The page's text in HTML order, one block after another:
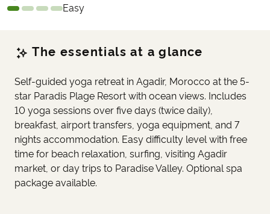
Easy
The essentials at a glance
Self-guided yoga retreat in Agadir, Morocco at the 5-
star Paradis Plage Resort with ocean views. Includes
10 yoga sessions over five days (twice daily),
breakfast, airport transfers, yoga equipment, and 7
nights accommodation. Easy difficulty level with free
time for beach relaxation, surfing, visiting Agadir
market, or day trips to Paradise Valley. Optional spa
package available.